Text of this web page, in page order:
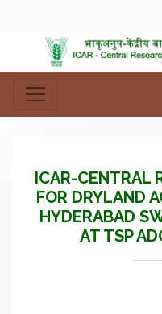
ICAR-CENTRAL
FOR DRYLAND
HYDERABAD
AT TSP